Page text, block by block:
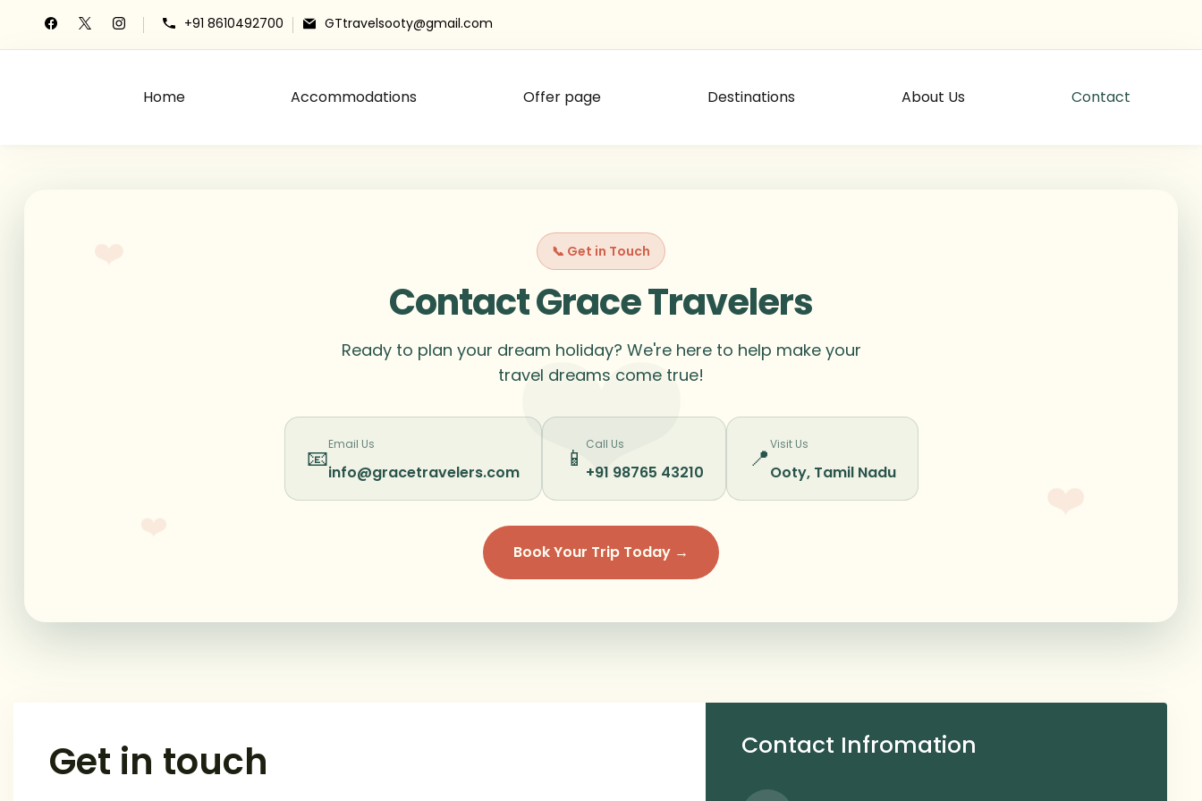
+91 8610492700 GTtravelsooty@gmail.com
Home Accommodations Offer page Destinations About Us Contact
📞 Get in Touch
Contact Grace Travelers
Ready to plan your dream holiday? We're here to help make your
travel dreams come true!
📧Email Us
info@gracetravelers.com 📱 Call Us
+91 98765 43210 📍Visit Us
Ooty, Tamil Nadu
Book Your Trip Today →
Get in touch Contact Infromation